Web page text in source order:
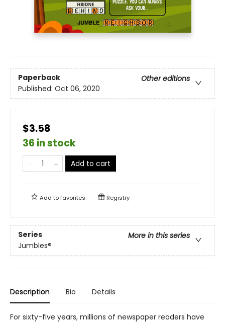
Paperback
Other editions
Published: Oct 06, 2020
$3.58
36 in stock
Add to cart
Add tofavorites Registry
Series
More in this series
Jumbles®
Description Bio Details
For sixty-five years, millions of newspaper readers have